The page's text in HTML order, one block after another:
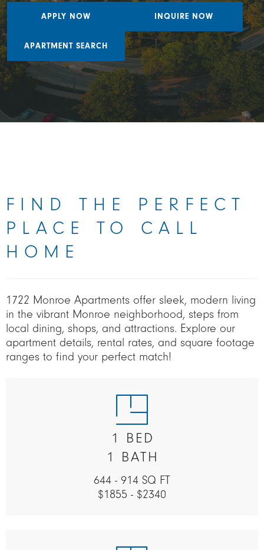
APPLY NOW INQUIRE NOW
APARTMENT SEARCH
FIND THE PERFECT
PLACE TO CALL
HOME
1722 Monroe Apartments offer sleek, modern living
in the vibrant Monroe neighborhood, steps from
local dining, shops, and attractions. Explore our
apartment details, rental rates, and square footage
ranges to find your perfect match!
1 BED
1 BATH
644 - 914 SQ FT
$1855 - $2340